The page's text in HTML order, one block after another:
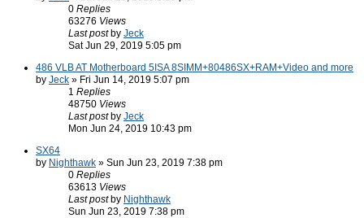
0 Replies
63276 Views
Last post by Jeck
Sat Jun 29, 2019 5:05 pm
486 VLB AT Motherboard 5ISA 8SIMM+80486SX+RAM+Video and more
by Jeck » Fri Jun 14, 2019 5:07 pm
1 Replies
48750 Views
Last post by Jeck
Mon Jun 24, 2019 10:43 pm
SX64
by Nighthawk » Sun Jun 23, 2019 7:38 pm
0 Replies
63613 Views
Last post by Nighthawk
Sun Jun 23, 2019 7:38 pm